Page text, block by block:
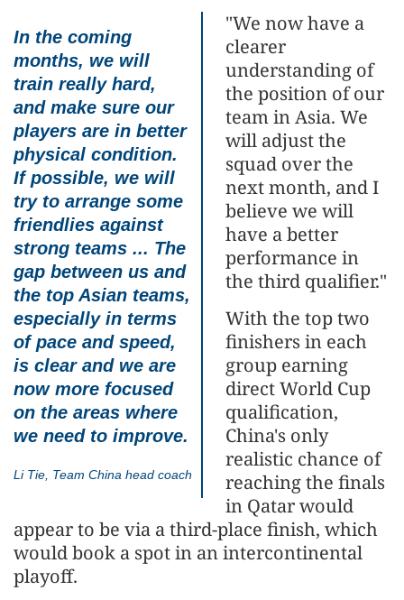
In the coming
months, we will
train really hard,
and make sure our
players are in better
physical condition.
If possible, we will
try to arrange some
friendlies against
strong teams ... The
gap between us and
the top Asian teams,
especially in terms
of pace and speed,
is clear and we are
now more focused
on the areas where
we need to improve.
Li Tie, Team China head coach
"We now have a
clearer
understanding of
the position of our
team in Asia. We
will adjust the
squad over the
next month, and I
believe we will
have a better
performance in
the third qualifier."
With the top two
finishers in each
group earning
direct World Cup
qualification,
China's only
realistic chance of
reaching the finals
in Qatar would
appear to be via a third-place finish, which
would book a spot in an intercontinental
playoff.